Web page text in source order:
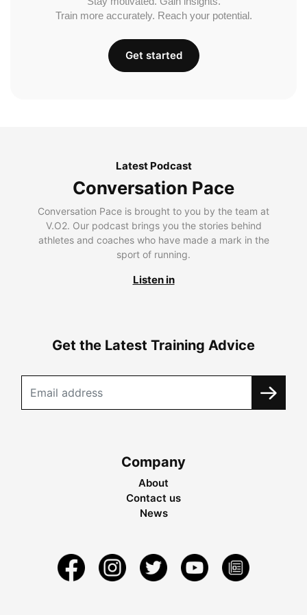
Train more accurately. Reach your potential.
Get started
Latest Podcast
Conversation Pace
Conversation Pace is brought to you by the team at
V.O2. Our podcast brings you the stories behind
athletes and coaches who have made a mark in the
sport of running.
Listen in
Get the Latest Training Advice
Company
About
Contact us
News